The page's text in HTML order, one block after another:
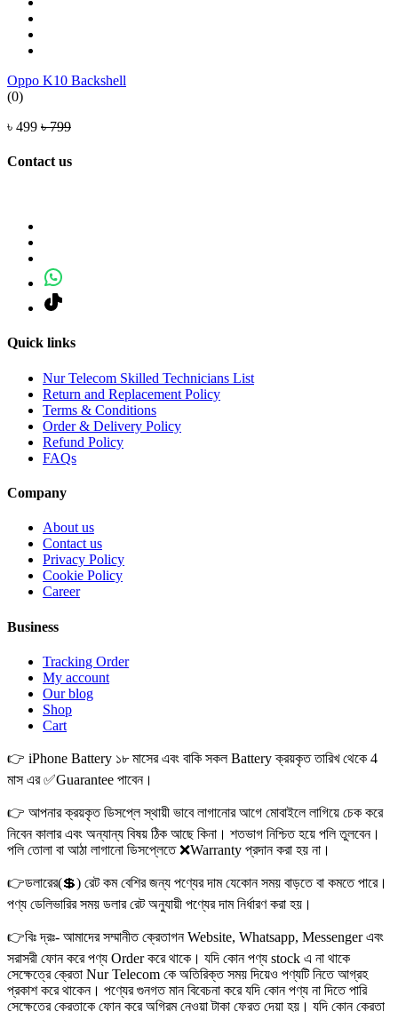
Oppo K10 Backshell
(0)
৳ 499 ৳ 799
Contact us
Quick links
Nur Telecom Skilled Technicians List
Return and Replacement Policy
Terms & Conditions
Order & Delivery Policy
Refund Policy
FAQs
Company
About us
Contact us
Privacy Policy
Cookie Policy
Career
Business
Tracking Order
My account
Our blog
Shop
Cart
👉 iPhone Battery ১৮ মাসের এবং বাকি সকল Battery ক্রয়কৃত তারিখ থেকে 4
মাস এর ✅Guarantee পাবেন।
👉 আপনার ক্রয়কৃত ডিসপ্লে স্থায়ী ভাবে লাগানোর আগে মোবাইলে লাগিয়ে চেক করে
নিবেন কালার এবং অন্যান্য বিষয় ঠিক আছে কিনা। শতভাগ নিশ্চিত হয়ে পলি তুলবেন।
পলি তোলা বা আঠা লাগানো ডিসপ্লেতে ❌Warranty প্রদান করা হয় না।
👉ডলারের(💲) রেট কম বেশির জন্য পণ্যের দাম যেকোন সময় বাড়তে বা কমতে পারে।
পণ্য ডেলিভারির সময় ডলার রেট অনুযায়ী পণ্যের দাম নির্ধারণ করা হয়।
👉বিঃ দ্রঃ- আমাদের সম্মানীত ক্রেতাগন Website, Whatsapp, Messenger এবং
সরাসরী ফোন করে পণ্য Order করে থাকে। যদি কোন পণ্য stock এ না থাকে
সেক্ষেত্রে ক্রেতা Nur Telecom কে অতিরিক্ত সময় দিয়েও পণ্যটি নিতে আগ্রহ
প্রকাশ করে থাকেন। পণ্যের গুনগত মান বিবেচনা করে যদি কোন পণ্য না দিতে পারি
সেক্ষেত্রে ক্রেতাকে ফোন করে অগ্রিম নেওয়া টাকা ফেরত দেয়া হয়। যদি কোন ক্রেতা